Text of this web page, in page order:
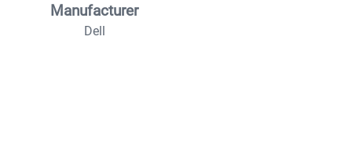
Manufacturer
Dell